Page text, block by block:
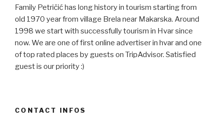
Family Petričić has long history in tourism starting from
old 1970 year from village Brela near Makarska. Around
1998 we start with successfully tourism in Hvar since
now. We are one of first online advertiser in hvar and one
of top rated places by guests on TripAdvisor. Satisfied
guest is our priority :)
CONTACT INFOS